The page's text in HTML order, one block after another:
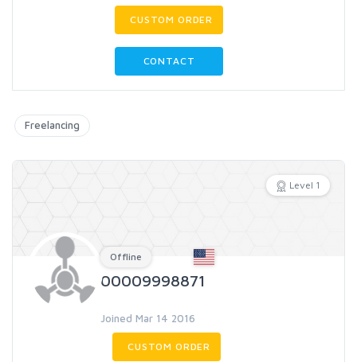
CUSTOM ORDER
CONTACT
Freelancing
Level 1
Offline
00009998871
Joined Mar 14 2016
CUSTOM ORDER